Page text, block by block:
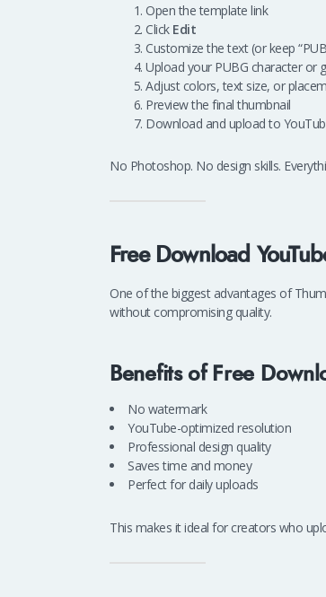
Open the template link
Click Edit
Customize the text (or keep
Upload your PUBG character or
Adjust colors, text size, or
Preview the final thumbnail
Download and upload to
No Photoshop. No design skills.
Free Download
One of the biggest advantages of
without compromising quality.
Benefits of Free
No watermark
YouTube-optimized resolution
Professional design quality
Saves time and money
Perfect for daily uploads
This makes it ideal for creators who